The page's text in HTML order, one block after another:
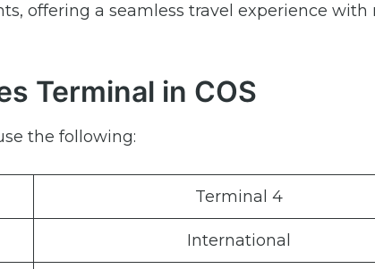
offering a seamless travel experience with
Terminal in COS
the following:
Terminal 4
International